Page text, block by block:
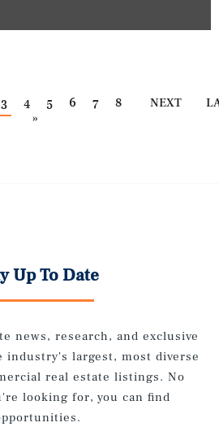
3 4 5 6 7 8 NEXT
»
Up To Date
news, research, and exclusive
industry's largest, most diverse
real estate listings. No
looking for, you can find